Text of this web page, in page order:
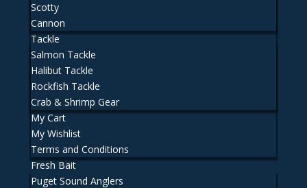
Scotty
Cannon
Tackle
Salmon Tackle
Halibut Tackle
Rockfish Tackle
Crab & Shrimp Gear
My Cart
My Wishlist
Terms and Conditions
Fresh Bait
Puget Sound Anglers